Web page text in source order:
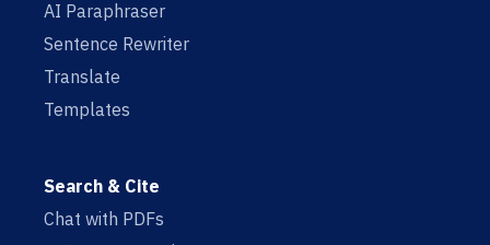
AI Paraphraser
Sentence Rewriter
Translate
Templates
Search & Cite
Chat with PDFs